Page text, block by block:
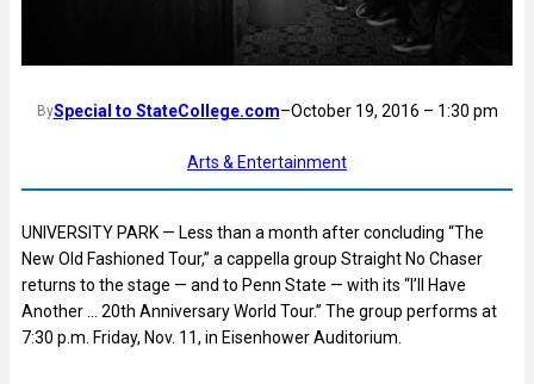
BySpecial to StateCollege.com–October 19, 2016 – 1:30 pm
Arts & Entertainment
UNIVERSITY PARK — Less than a month after concluding “The
New Old Fashioned Tour,” a cappella group Straight No Chaser
returns to the stage — and to Penn State — with its “I’ll Have
Another … 20th Anniversary World Tour.” The group performs at
7:30 p.m. Friday, Nov. 11, in Eisenhower Auditorium.